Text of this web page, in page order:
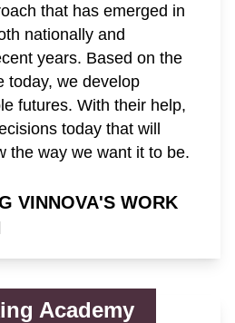
that has emerged in
nationally and
years. Based on the
today, we develop
futures. With their help,
today that will
the way we want it to be.
VINNOVA'S WORK
Academy